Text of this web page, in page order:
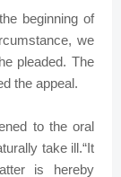
beginning of
we
pleaded. The
the appeal.
to the oral
take ill.“It
is hereby